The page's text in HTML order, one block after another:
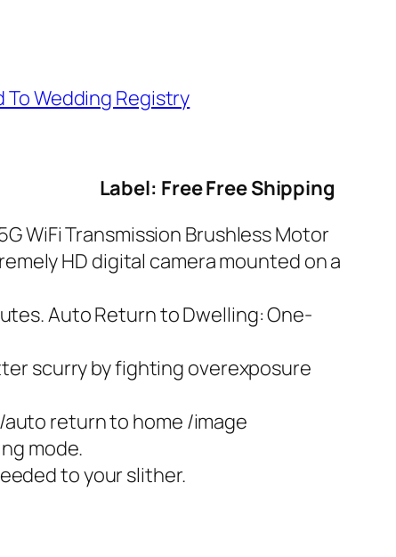
To Wedding Registry
Label: Free Free Shipping
WiFi Transmission Brushless Motor
HD digital camera mounted on a
Auto Return to Dwelling: One-
scurry by fighting overexposure
auto return to home /image
mode.
to your slither.